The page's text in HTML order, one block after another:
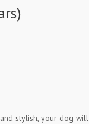
stylish, your dog will